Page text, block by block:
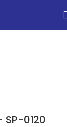
SP-0120